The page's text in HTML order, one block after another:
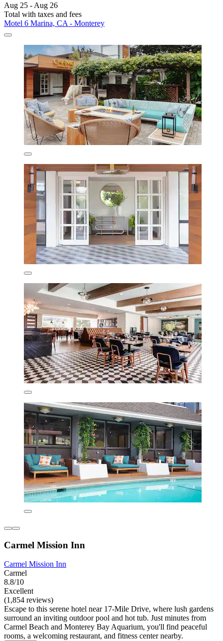
Aug 25 - Aug 26
Total with taxes and fees
Motel 6 Marina, CA - Monterey
Carmel Mission Inn
Carmel Mission Inn
Carmel
8.8/10
Excellent
(1,854 reviews)
Escape to this serene hotel near 17-Mile Drive, where lush gardens
surround an inviting outdoor pool and hot tub. Just minutes from
Carmel Beach and Monterey Bay Aquarium, you'll find peaceful
rooms, a welcoming restaurant, and fitness center nearby.